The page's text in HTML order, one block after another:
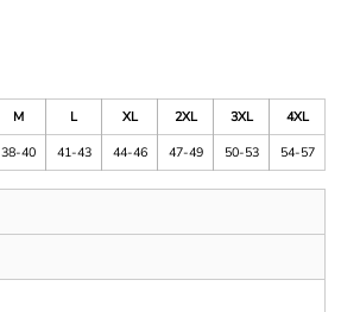
M L XL 2XL 3XL
4XL
38-40 41-43 44-46 47-49 50-53 54-57